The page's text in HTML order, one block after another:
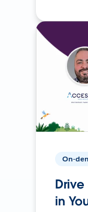
On-
in